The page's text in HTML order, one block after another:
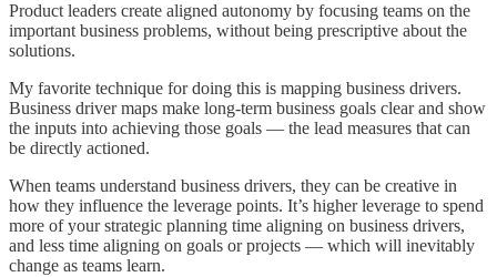
Product leaders create aligned autonomy by focusing teams on the
important business problems, without being prescriptive about the
solutions.
My favorite technique for doing this is mapping business drivers.
Business driver maps make long-term business goals clear and show
the inputs into achieving those goals — the lead measures that can
be directly actioned.
When teams understand business drivers, they can be creative in
how they influence the leverage points. It’s higher leverage to spend
more of your strategic planning time aligning on business drivers,
and less time aligning on goals or projects — which will inevitably
change as teams learn.